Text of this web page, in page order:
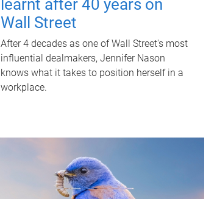
learnt after 40 years on
Wall Street
After 4 decades as one of Wall Street's most
influential dealmakers, Jennifer Nason
knows what it takes to position herself in a
workplace.